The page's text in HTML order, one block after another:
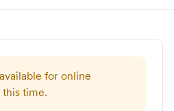
for online
this time.